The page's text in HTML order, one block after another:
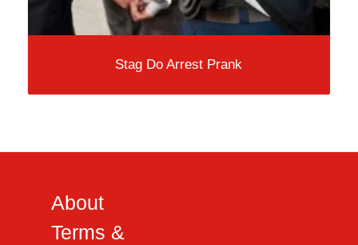
Stag Do Arrest Prank
About
Terms &